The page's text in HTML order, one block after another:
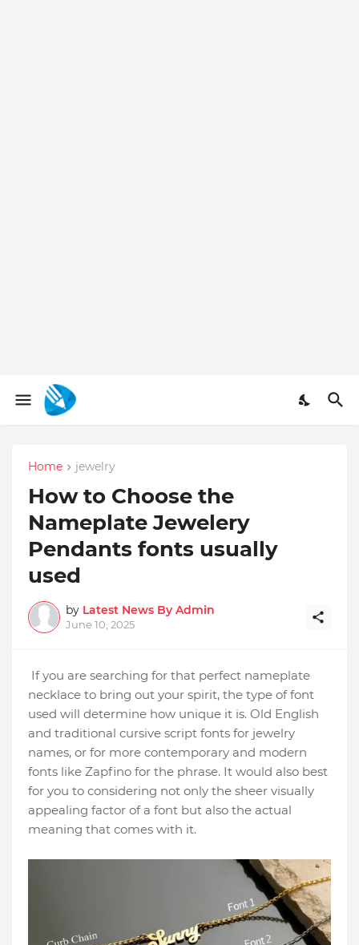
Home jewelry
How to Choose the
Nameplate Jewelery
Pendants fonts usually
used
by Latest News By Admin
June 10, 2025
If you are searching for that perfect nameplate
necklace to bring out your spirit, the type of font
used will determine how unique it is. Old English
and traditional cursive script fonts for jewelry
names, or for more contemporary and modern
fonts like Zapfino for the phrase. It would also best
for you to considering not only the sheer visually
appealing factor of a font but also the actual
meaning that comes with it.